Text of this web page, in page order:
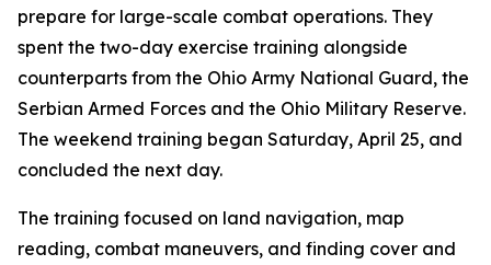
prepare for large-scale combat operations. They
spent the two-day exercise training alongside
counterparts from the Ohio Army National Guard, the
Serbian Armed Forces and the Ohio Military Reserve.
The weekend training began Saturday, April 25, and
concluded the next day.
The training focused on land navigation, map
reading, combat maneuvers, and finding cover and